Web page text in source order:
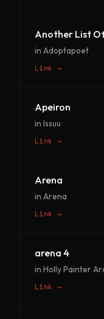
Another List
in Adoptapoet
Link →
Apeiron
in Issuu
Link →
Arena
in Arena
Link →
arena 4
in Holly Painter
Link →